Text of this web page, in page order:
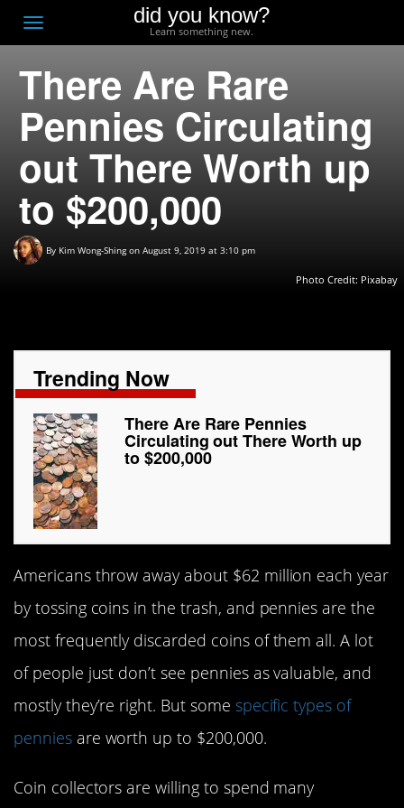
Toggle
navigation
did you know?
Learn something new.
There Are Rare
Pennies Circulating
out There Worth up
to $200,000
By Kim Wong-Shing on August 9, 2019 at 3:10 pm
Photo Credit: Pixabay
Trending Now
There Are Rare Pennies
Circulating out There Worth up
to $200,000
Americans throw away about $62 million each year
by tossing coins in the trash, and pennies are the
most frequently discarded coins of them all. A lot
of people just don’t see pennies as valuable, and
mostly they’re right. But some specific types of
penniesare worth up to $200,000.
Coin collectors are willing to spend many